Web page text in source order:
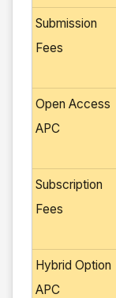
Submission
Fees
Open Access
APC
Subscription
Fees
Hybrid Option
APC